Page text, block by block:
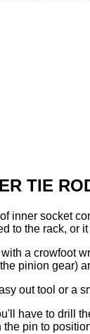
TIE
inner socket
to the rack, or
a crowfoot
pinion gear)
out tool or a
have to drill
pin to